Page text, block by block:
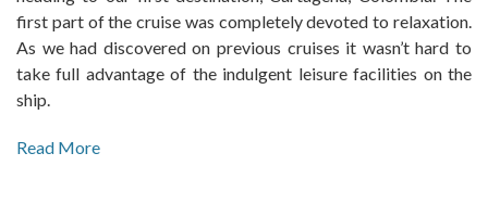
first part of the cruise was completely devoted to relaxation.
As we had discovered on previous cruises it wasn’t hard to
take full advantage of the indulgent leisure facilities on the
ship.
Read More